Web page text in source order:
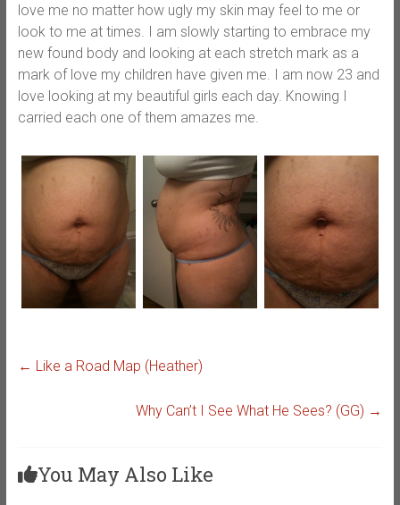
love me no matter how ugly my skin may feel to me or
look to me at times. I am slowly starting to embrace my
new found body and looking at each stretch mark as a
mark of love my children have given me. I am now 23 and
love looking at my beautiful girls each day. Knowing I
carried each one of them amazes me.
← Like a Road Map (Heather)
Why Can’t I See What He Sees? (GG) →
You May Also Like